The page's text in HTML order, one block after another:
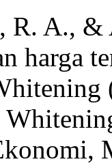
R. A., &
harga